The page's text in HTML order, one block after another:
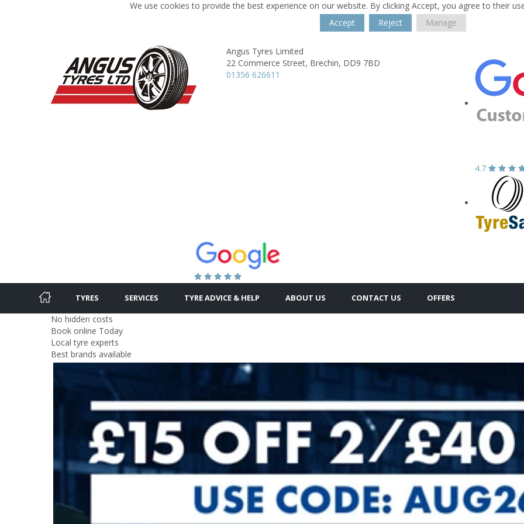
We use cookies to provide the best experience on our website. By clicking Accept, you agree to their
Accept
Reject Manage
Angus Tyres Limited
22 Commerce Street, Brechin, DD9 7BD
01356 626611
4.7
TYRES SERVICES TYRE ADVICE & HELP ABOUT US CONTACT US OFFERS
No hidden costs
Book online Today
Local tyre experts
Best brands available